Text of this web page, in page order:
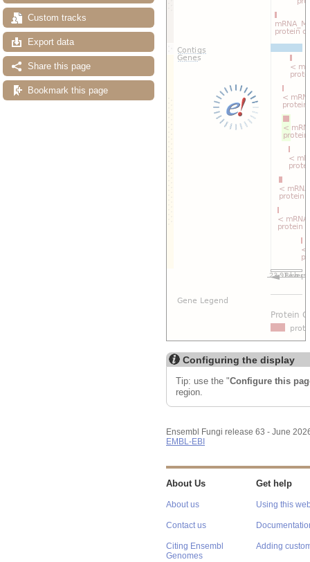
Custom tracks
Export data
Share this page
Bookmark this page
Configuring the display
Tip: use the "Configure this
region.
Ensembl Fungi release 63 - June
EMBL-EBI
About Us
About us
Contact us
Citing Ensembl
Genomes
Get help
Using this
Adding